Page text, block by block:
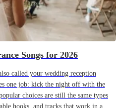
Songs for 2026
called your wedding reception
one job: kick the night off with the
choices are still the same types
hooks, and tracks that work in a